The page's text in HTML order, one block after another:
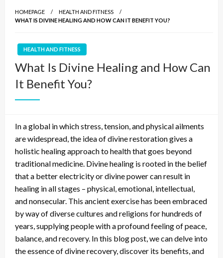
HOMEPAGE
HEALTH AND FITNESS
WHAT IS DIVINE HEALING AND HOW CAN IT BENEFIT YOU?
HEALTH AND FITNESS
What Is Divine Healing and How Can
It Benefit You?
In a global in which stress, tension, and physical ailments
are widespread, the idea of divine restoration gives a
holistic healing approach to health that goes beyond
traditional medicine. Divine healing is rooted in the belief
that a better electricity or divine power can result in
healing in all stages – physical, emotional, intellectual,
and nonsecular. This ancient exercise has been embraced
by way of diverse cultures and religions for hundreds of
years, supplying people with a profound feeling of peace,
balance, and recovery. In this blog post, we can delve into
the essence of divine recovery, discover its benefits, and